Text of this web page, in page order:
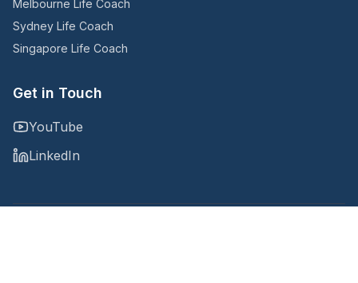
Melbourne Life Coach
Sydney Life Coach
Singapore Life Coach
Get in Touch
YouTube
LinkedIn